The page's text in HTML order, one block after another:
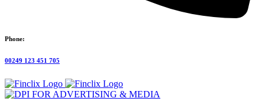
Phone:
00249 123 451 705